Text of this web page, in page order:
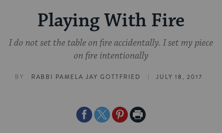
Playing With Fire
I do not set the table on fire accidentally. I set my piece
on fire intentionally
BY RABBI PAMELA JAY GOTTFRIED | JULY 18, 2017
ShareShareSharePrint